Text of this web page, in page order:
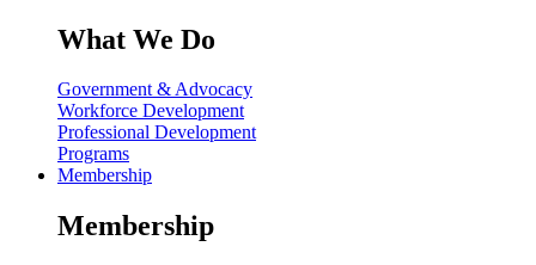
What We Do
Government & Advocacy
Workforce Development
Professional Development
Programs
Membership
Membership